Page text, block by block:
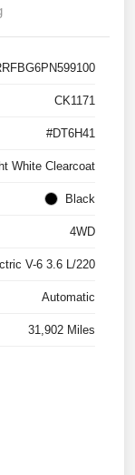
CK1171
#DT6H41
White Clearcoat
Black
4WD
V-6 3.6 L/220
Automatic
31,902 Miles